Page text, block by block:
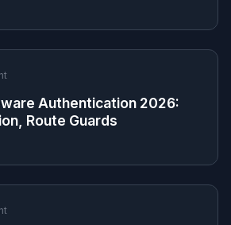
Authentication 2026:
Route Guards